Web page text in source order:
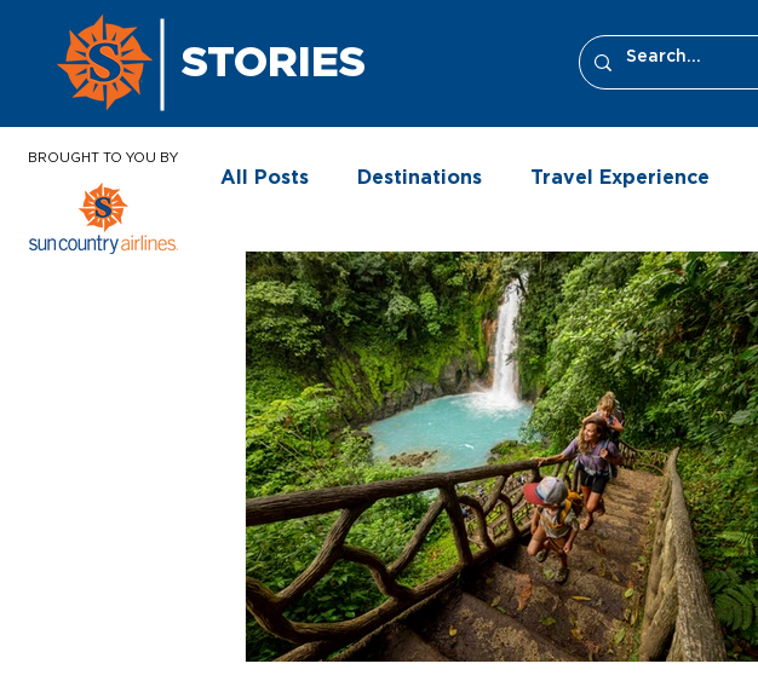
BROUGHT TO YOU BY
STORIES
All Posts Destinations Travel Experience
In the News